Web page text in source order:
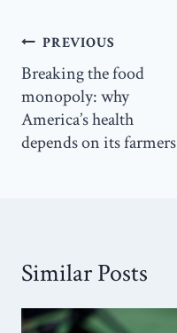
Post
navigation
PREVIOUS
Breaking the food
monopoly: why
America’s health
depends on its farmers
Similar Posts